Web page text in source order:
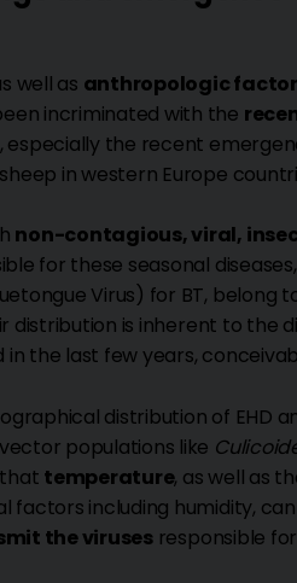
well as anthropologic
incriminated with the
especially the recent
in western Europe
non-contagious, viral,
for these seasonal
Virus) for BT, belong
distribution is inherent to the
in the last few years,
distribution of EHD
populations like
temperature, as well as
factors including humidity, can
the virusesresponsible for